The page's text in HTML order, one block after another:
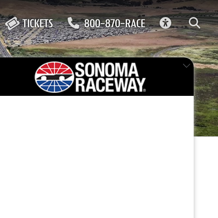
TICKETS 800-870-RACE